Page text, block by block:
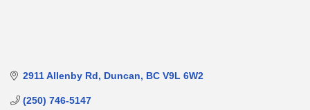
2911 Allenby Rd Duncan BC V9L 6W2
(250) 746-5147